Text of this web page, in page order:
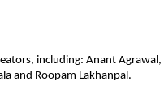
including: Anant Agrawal,
and Roopam Lakhanpal.